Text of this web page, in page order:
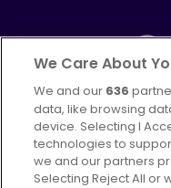
Part
395 King
We Care About
We and our 636
data, like browsing
device. Selecting I
technologies to
we and our partners
Selecting Reject All or